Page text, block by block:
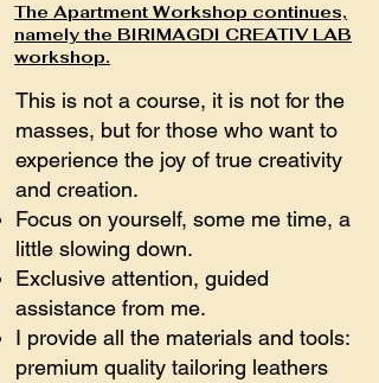
The Apartment Workshop continues,
namely the BIRIMAGDI CREATIV LAB
workshop.
This is not a course, it is not for the
masses, but for those who want to
experience the joy of true creativity
and creation.
Focus on yourself, some me time, a
little slowing down.
Exclusive attention, guided
assistance from me.
I provide all the materials and tools:
premium quality tailoring leathers